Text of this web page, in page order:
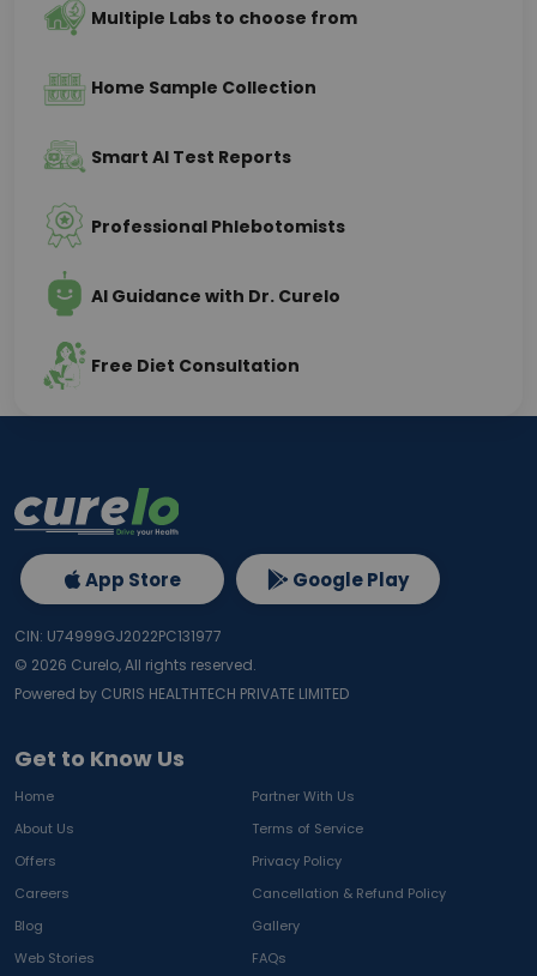
Multiple Labs to choose from
Home Sample Collection
Smart AI Test Reports
Professional Phlebotomists
AI Guidance with Dr. Curelo
Free Diet Consultation
Get to Know Us
Home
Partner With Us
About Us
Terms of Service
Offers
Privacy Policy
Careers
Cancellation & Refund Policy
Blog
Gallery
Web Stories
FAQs
App Store Google Play
CIN: U74999GJ2022PC131977
© 2026 Curelo, All rights reserved.
Powered by CURIS HEALTHTECH PRIVATE LIMITED